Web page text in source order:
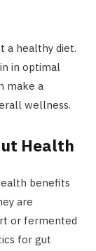
a healthy diet.
in optimal
make a
wellness.
Health
benefits
are
or fermented
for gut